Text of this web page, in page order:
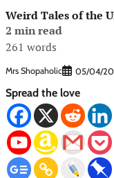
Weird Tales of the
2 min read
261 words
Mrs Shopaholic 05/04/
Spread the love